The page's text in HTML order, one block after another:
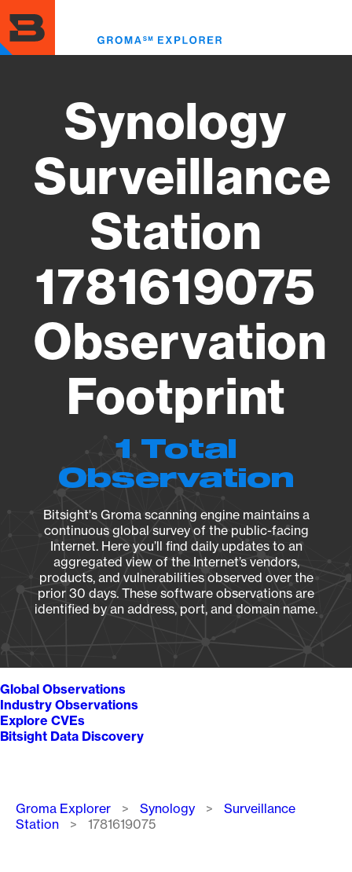
to
main
content
Synology
Surveillance
Station
1781619075
Observation
Footprint
1 Total
Observation
Bitsight's Groma scanning engine maintains a
continuous global survey of the public-facing
Internet. Here you’ll find daily updates to an
aggregated view of the Internet’s vendors,
products, and vulnerabilities observed over the
prior 30 days. These software observations are
identified by an address, port, and domain name.
Global Observations
Industry Observations
Explore CVEs
Bitsight Data Discovery
Breadcrumb
Groma Explorer Synology
Surveillance
Station
1781619075